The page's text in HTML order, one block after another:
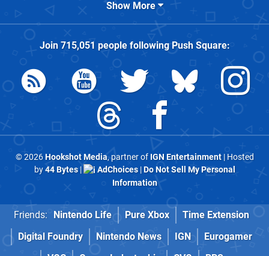
Show More
Join 715,051 people followingPush Square:
© 2026Hookshot Media, partner of IGN Entertainment| Hosted
by44 Bytes| AdChoices|Do Not Sell My Personal
Information
Friends: Nintendo Life Pure Xbox
Time Extension
Digital Foundry
Nintendo News IGN
Eurogamer